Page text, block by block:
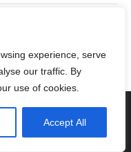
experience, serve
our traffic. By
use of cookies.
Accept All
Book Swap & Coffee
and Hosted by